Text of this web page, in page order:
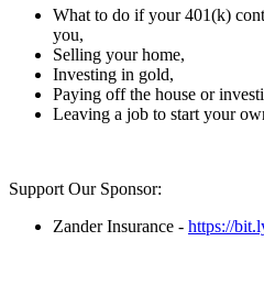
What to do if your 401(k)
you,
Selling your home,
Investing in gold,
Paying off the house or
Leaving a job to start your
Support Our Sponsor:
Zander Insurance - https://